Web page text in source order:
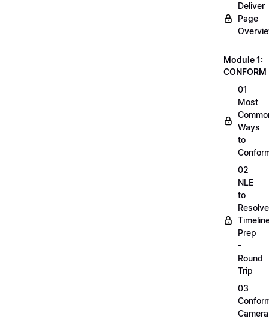
Deliver
Page
Module 1:
CONFORM
01
Most
Ways
to
02
NLE
to
Resolve
Prep
-
Round
Trip
03
Camera